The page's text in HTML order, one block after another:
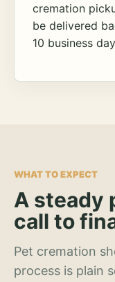
cremation
be delivered
10 business
WHAT TO EXPECT
A steady
call to
Pet cremation
process is plain